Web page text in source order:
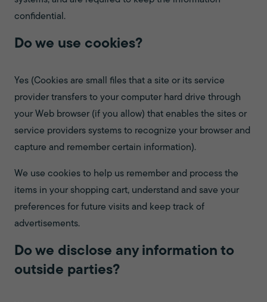
confidential.
Do we use cookies?
Yes (Cookies are small files that a site or its service
provider transfers to your computer hard drive through
your Web browser (if you allow) that enables the sites or
service providers systems to recognize your browser and
capture and remember certain information).
We use cookies to help us remember and process the
items in your shopping cart, understand and save your
preferences for future visits and keep track of
advertisements.
Do we disclose any information to
outside parties?